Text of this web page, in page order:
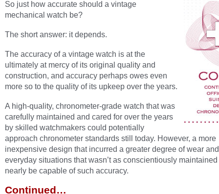
So just how accurate should a vintage
mechanical watch be?
The short answer: it depends.
The accuracy of a vintage watch is at the
ultimately at mercy of its original quality and
construction, and accuracy perhaps owes even
more so to the quality of its upkeep over the years.
A high-quality, chronometer-grade watch that was
carefully maintained and cared for over the years
by skilled watchmakers could potentially
approach chronometer standards still today. However, a more
inexpensive design that incurred a greater degree of wear
everyday situations that wasn’t as conscientiously
nearly be capable of such accuracy.
Continued…